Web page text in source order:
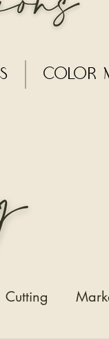
Color
Cutting